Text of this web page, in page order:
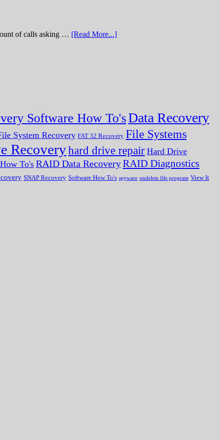
of calls asking … [Read More...]
Software How To'sData Recovery
System Recovery FAT 32 Recovery File Systems
Recoveryhard drive repair Hard Drive
To's RAID Data RecoveryRAID Diagnostics
SNAP Recovery Software How To's spyware undelete file program View It